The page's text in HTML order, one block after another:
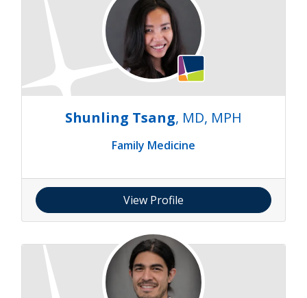
Shunling Tsang, MD, MPH
Family Medicine
View Profile